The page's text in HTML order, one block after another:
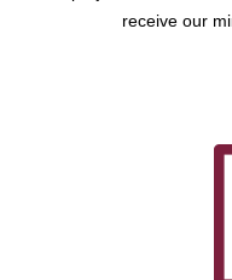
receive our